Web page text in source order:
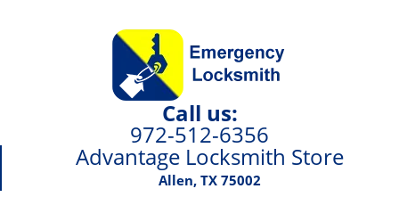
Call us:
972-512-6356
Advantage Locksmith Store
Allen, TX 75002